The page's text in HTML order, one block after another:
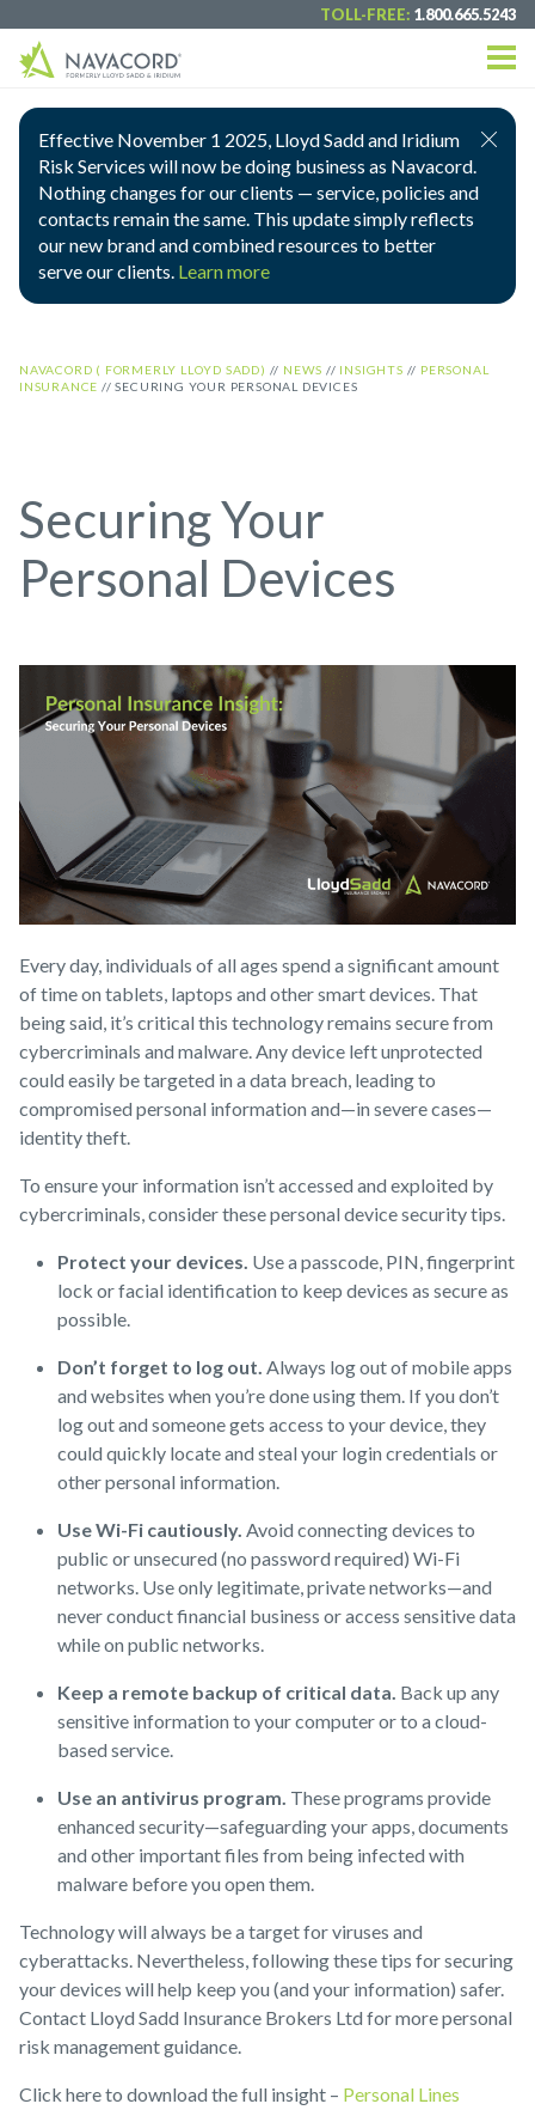
TOLL-FREE: 1.800.665.5243
Effective November 1 2025, Lloyd Sadd and Iridium
Risk Services will now be doing business as Navacord.
Nothing changes for our clients — service, policies and
contacts remain the same. This update simply reflects
our new brand and combined resources to better
serve our clients. Learn more
NAVACORD ( FORMERLY LLOYD SADD) // NEWS // INSIGHTS // PERSONAL
INSURANCE //SECURING YOUR PERSONAL DEVICES
Securing Your
Personal Devices
Every day, individuals of all ages spend a significant amount
of time on tablets, laptops and other smart devices. That
being said, it’s critical this technology remains secure from
cybercriminals and malware. Any device left unprotected
could easily be targeted in a data breach, leading to
compromised personal information and—in severe cases—
identity theft.
To ensure your information isn’t accessed and exploited by
cybercriminals, consider these personal device security tips.
Protect your devices. Use a passcode, PIN, fingerprint
lock or facial identification to keep devices as secure as
possible.
Don’t forget to log out. Always log out of mobile apps
and websites when you’re done using them. If you don’t
log out and someone gets access to your device, they
could quickly locate and steal your login credentials or
other personal information.
Use Wi-Fi cautiously. Avoid connecting devices to
public or unsecured (no password required) Wi-Fi
networks. Use only legitimate, private networks—and
never conduct financial business or access sensitive data
while on public networks.
Keep a remote backup of critical data. Back up any
sensitive information to your computer or to a cloud-
based service.
Use an antivirus program. These programs provide
enhanced security—safeguarding your apps, documents
and other important files from being infected with
malware before you open them.
Technology will always be a target for viruses and
cyberattacks. Nevertheless, following these tips for securing
your devices will help keep you (and your information) safer.
Contact Lloyd Sadd Insurance Brokers Ltd for more personal
risk management guidance.
Click here to download the full insight – Personal Lines